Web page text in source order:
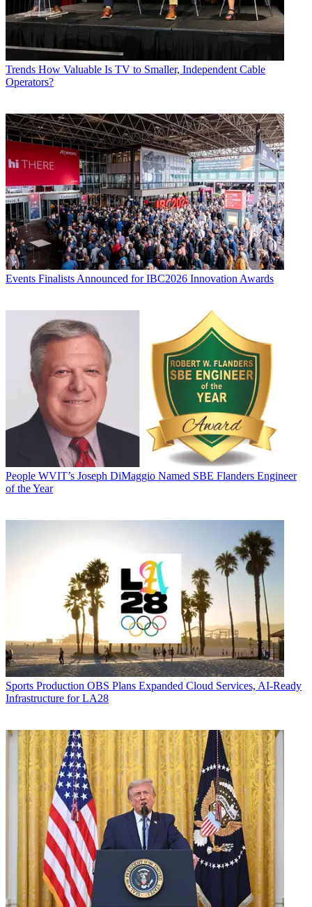
Trends How Valuable Is TV to Smaller, Independent Cable
Operators?
Events Finalists Announced for IBC2026 Innovation Awards
People WVIT’s Joseph DiMaggio Named SBE Flanders Engineer
of the Year
Sports Production OBS Plans Expanded Cloud Services, AI-Ready
Infrastructure for LA28